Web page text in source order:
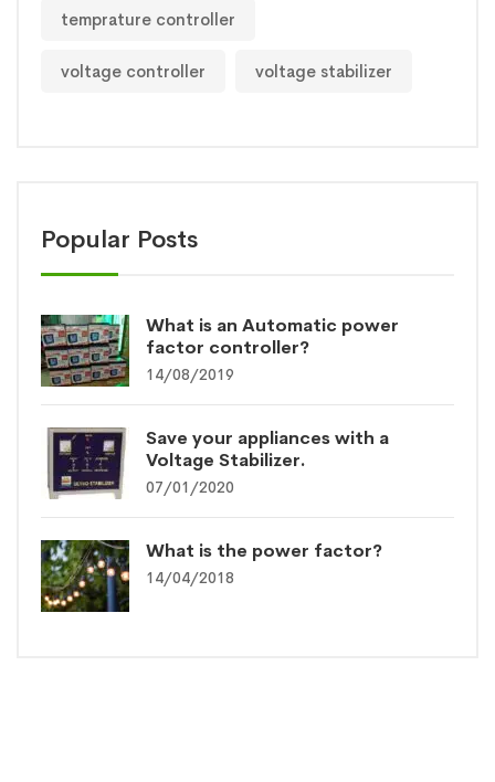
temprature controller
voltage controller voltage stabilizer
Popular Posts
What is an Automatic power
factor controller?
14/08/2019
Save your appliances with a
Voltage Stabilizer.
07/01/2020
What is the power factor?
14/04/2018